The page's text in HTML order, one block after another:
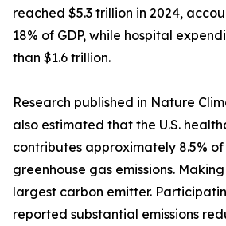
reached $5.3 trillion in 2024,
18% of GDP, while hospital
than $1.6 trillion.
Research published in Nature
also estimated that the U.S.
contributes approximately 8.5%
greenhouse gas emissions.
largest carbon emitter.
reported substantial emissions